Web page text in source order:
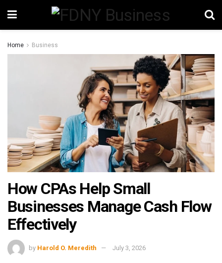
Home Business
How CPAs Help Small
Businesses Manage Cash Flow
Effectively
by Harold O. Meredith July 3, 2026